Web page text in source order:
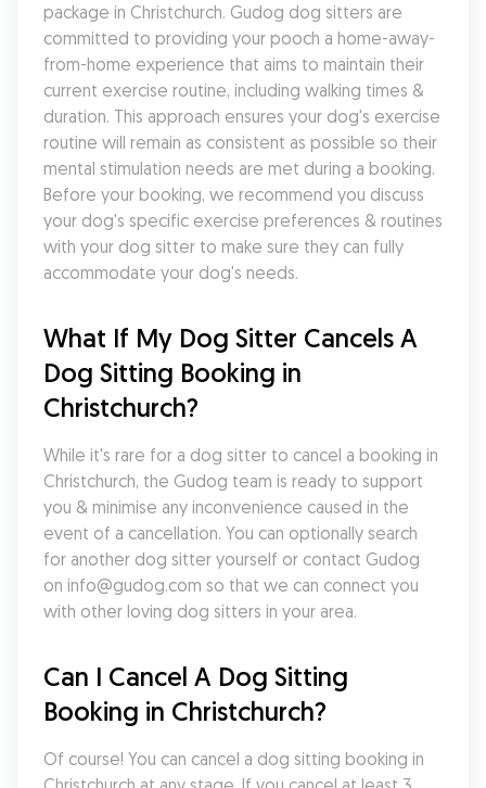
package in Christchurch. Gudog dog sitters are
committed to providing your pooch a home-away-
from-home experience that aims to maintain their
current exercise routine, including walking times &
duration. This approach ensures your dog's exercise
routine will remain as consistent as possible so their
mental stimulation needs are met during a booking.
Before your booking, we recommend you discuss
your dog's specific exercise preferences & routines
with your dog sitter to make sure they can fully
accommodate your dog's needs.
What If My Dog Sitter Cancels A
Dog Sitting Booking in
Christchurch?
While it's rare for a dog sitter to cancel a booking in
Christchurch, the Gudog team is ready to support
you & minimise any inconvenience caused in the
event of a cancellation. You can optionally search
for another dog sitter yourself or contact Gudog
on info@gudog.com so that we can connect you
with other loving dog sitters in your area.
Can I Cancel A Dog Sitting
Booking in Christchurch?
Of course! You can cancel a dog sitting booking in